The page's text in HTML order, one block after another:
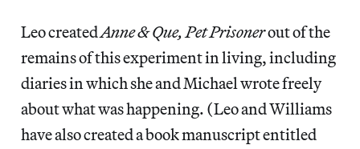
Leo createdAnne & Que, Pet Prisonerout of the
remains of this experiment in living, including
diaries in which she and Michael wrote freely
about what was happening. (Leo and Williams
have also created a book manuscript entitled